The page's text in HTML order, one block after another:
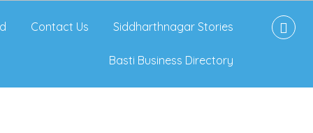
Contact Us Siddharthnagar Stories
Basti Business Directory